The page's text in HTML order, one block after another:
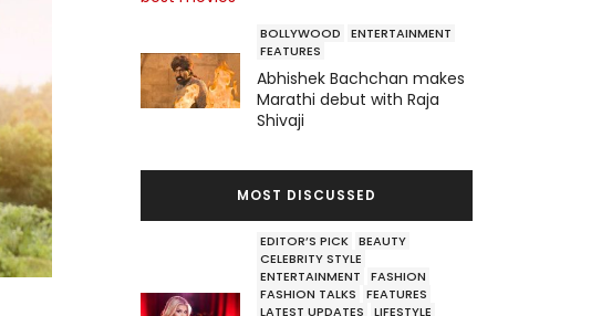
BOLLYWOOD
ENTERTAINMENT
FEATURES
Abhishek Bachchan makes
Marathi debut with Raja
Shivaji
MOST DISCUSSED
EDITOR’S PICK BEAUTY
CELEBRITY STYLE
ENTERTAINMENT
FASHION
FASHION TALKS
FEATURES
LATEST UPDATES
LIFESTYLE